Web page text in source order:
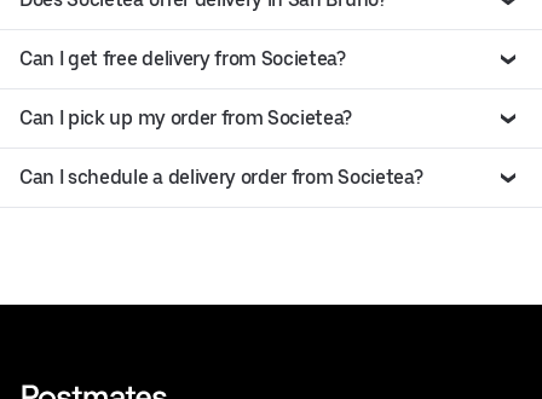
Can I get free delivery from Societea?
Can I pick up my order from Societea?
Can I schedule a delivery order from Societea?